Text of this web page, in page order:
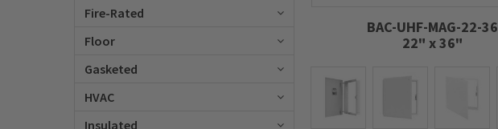
Fire-Rated
Floor
Gasketed
HVAC
Insulated
BAC-UHF-MAG-22-36
22" x 36"